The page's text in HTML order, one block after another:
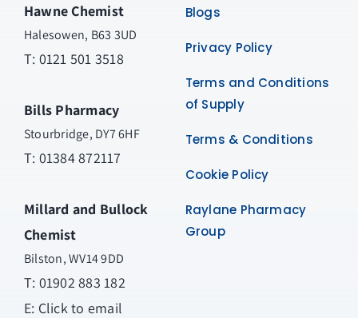
Hawne Chemist
Halesowen, B63 3UD
T: 0121 501 3518
Bills Pharmacy
Stourbridge, DY7 6HF
T: 01384 872117
Millard and Bullock
Chemist
Bilston, WV14 9DD
T: 01902 883 182
E: Click to email
Blogs
Privacy Policy
Terms and Conditions
of Supply
Terms & Conditions
Cookie Policy
Raylane Pharmacy
Group